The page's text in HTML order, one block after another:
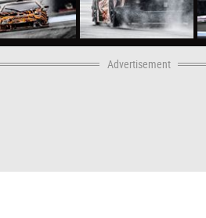
Advertisement